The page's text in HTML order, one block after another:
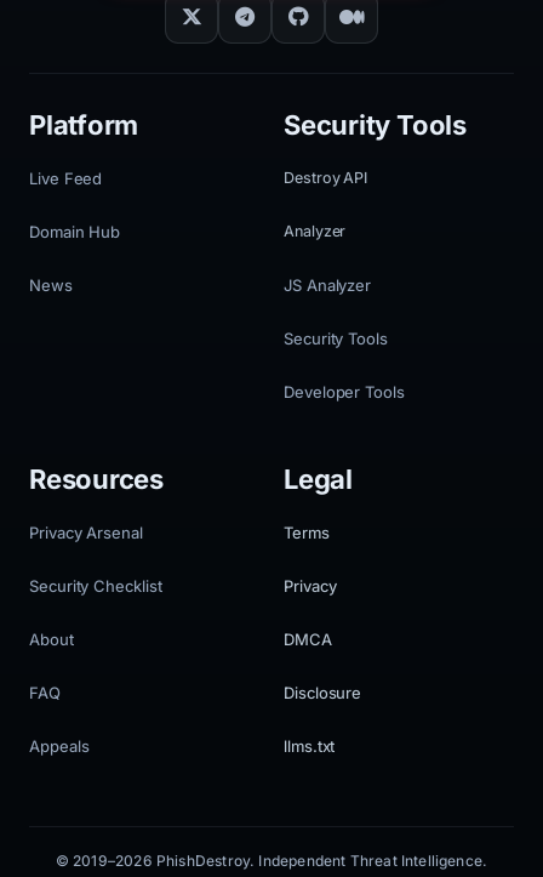
Platform
Live Feed
Domain Hub
News
Security Tools
Destroy API
Analyzer
JS Analyzer
Security Tools
Developer Tools
Resources
Privacy Arsenal
Security Checklist
About
FAQ
Appeals
Legal
Terms
Privacy
DMCA
Disclosure
llms.txt
© 2019–2026 PhishDestroy. Independent Threat Intelligence.